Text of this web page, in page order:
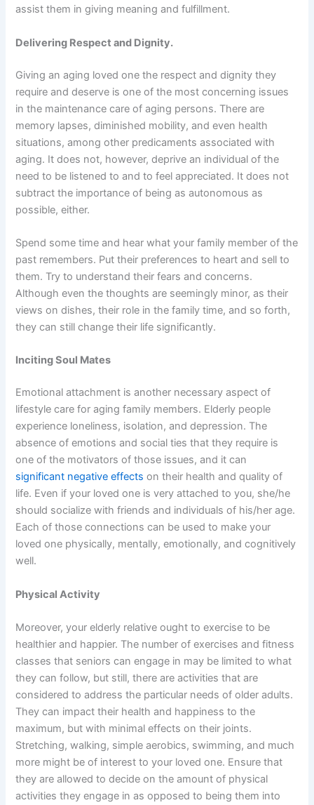
assist them in giving meaning and fulfillment.
Delivering Respect and Dignity.
Giving an aging loved one the respect and dignity they
require and deserve is one of the most concerning issues
in the maintenance care of aging persons. There are
memory lapses, diminished mobility, and even health
situations, among other predicaments associated with
aging. It does not, however, deprive an individual of the
need to be listened to and to feel appreciated. It does not
subtract the importance of being as autonomous as
possible, either.
Spend some time and hear what your family member of the
past remembers. Put their preferences to heart and sell to
them. Try to understand their fears and concerns.
Although even the thoughts are seemingly minor, as their
views on dishes, their role in the family time, and so forth,
they can still change their life significantly.
Inciting Soul Mates
Emotional attachment is another necessary aspect of
lifestyle care for aging family members. Elderly people
experience loneliness, isolation, and depression. The
absence of emotions and social ties that they require is
one of the motivators of those issues, and it can
significant negative effects on their health and quality of
life. Even if your loved one is very attached to you, she/he
should socialize with friends and individuals of his/her age.
Each of those connections can be used to make your
loved one physically, mentally, emotionally, and cognitively
well.
Physical Activity
Moreover, your elderly relative ought to exercise to be
healthier and happier. The number of exercises and fitness
classes that seniors can engage in may be limited to what
they can follow, but still, there are activities that are
considered to address the particular needs of older adults.
They can impact their health and happiness to the
maximum, but with minimal effects on their joints.
Stretching, walking, simple aerobics, swimming, and much
more might be of interest to your loved one. Ensure that
they are allowed to decide on the amount of physical
activities they engage in as opposed to being them into